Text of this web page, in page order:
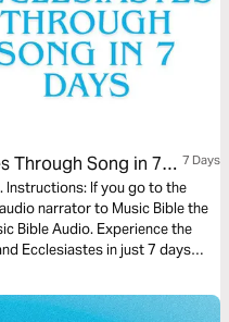
Through Song in 7
7 Days
Instructions: If you go to the
narrator to Music Bible the
Experience the
Ecclesiastes in just 7 days
of meaning, and the reflections
music.